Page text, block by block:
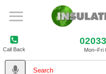
Call Back Mon–Fri